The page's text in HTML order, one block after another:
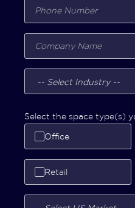
Select the space type(s)
Office
Retail